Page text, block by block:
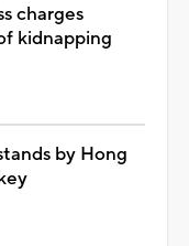
charges
kidnapping
by Hong